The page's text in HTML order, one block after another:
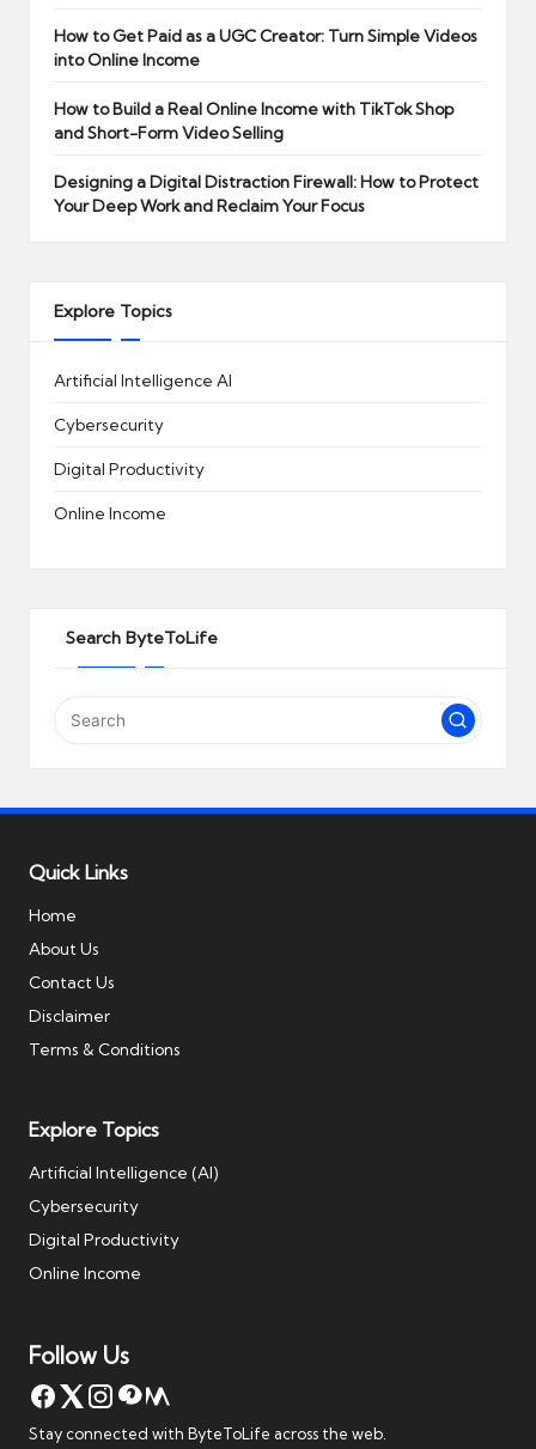
How to Get Paid as a UGC Creator: Turn Simple Videos
into Online Income
How to Build a Real Online Income with TikTok Shop
and Short-Form Video Selling
Designing a Digital Distraction Firewall: How to Protect
Your Deep Work and Reclaim Your Focus
Explore Topics
Artificial Intelligence AI
Cybersecurity
Digital Productivity
Online Income
Search ByteToLife
Quick Links
Home
About Us
Contact Us
Disclaimer
Terms & Conditions
Explore Topics
Artificial Intelligence (AI)
Cybersecurity
Digital Productivity
Online Income
Follow Us
Stay connected with ByteToLife across the web.